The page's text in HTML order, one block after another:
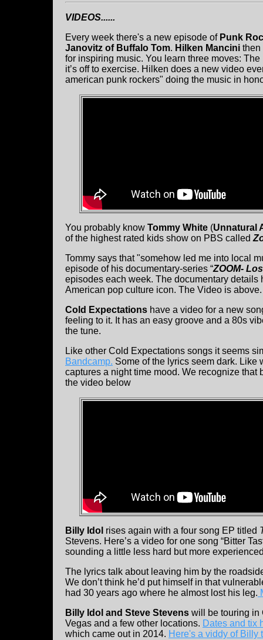
VIDEOS......
Every week there's a new episode of Punk
Janovitz of Buffalo Tom. Hilken Mancini then
for inspiring music. You learn three moves:
it’s off to exercise. Hilken does a new video
american punk rockers" doing the music in
You probably know Tommy White (Unnatural
of the highest rated kids show on PBS called
Tommy says that "somehow led me into local
episode of his documentary-series “ZOOM-
episodes each week. The documentary
American pop culture icon. The Video is above.
Cold Expectations have a video for a new
feeling to it. It has an easy groove and a 80s
the tune.
Like other Cold Expectations songs it seems
Bandcamp. Some of the lyrics seem dark. Like
captures a night time mood. We recognize
the video below
Billy Idol rises again with a four song EP titled
Stevens. Here’s a video for one song “Bitter
sounding a little less hard but more
The lyrics talk about leaving him by the
We don’t think he’d put himself in that
had 30 years ago where he almost lost his leg.
Billy Idol and Steve Stevens will be touring in
Vegas and a few other locations. Dates and tix
which came out in 2014. Here's a viddy of Billy